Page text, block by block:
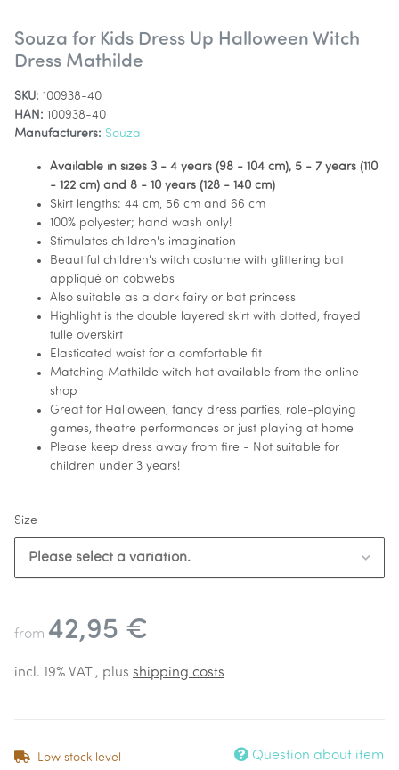
Souza for Kids Dress Up Halloween Witch
Dress Mathilde
SKU: 100938-40
HAN: 100938-40
Manufacturers: Souza
Available in sizes 3 - 4 years (98 - 104 cm), 5 - 7 years (110
- 122 cm) and 8 - 10 years (128 - 140 cm)
Skirt lengths: 44 cm, 56 cm and 66 cm
100% polyester; hand wash only!
Stimulates children's imagination
Beautiful children's witch costume with glittering bat
appliqué on cobwebs
Also suitable as a dark fairy or bat princess
Highlight is the double layered skirt with dotted, frayed
tulle overskirt
Elasticated waist for a comfortable fit
Matching Mathilde witch hat available from the online
shop
Great for Halloween, fancy dress parties, role-playing
games, theatre performances or just playing at home
Please keep dress away from fire - Not suitable for
children under 3 years!
Size
Please select a variation.
from 42,95 €
incl. 19% VAT , plus shipping costs
Low stock level Question about item